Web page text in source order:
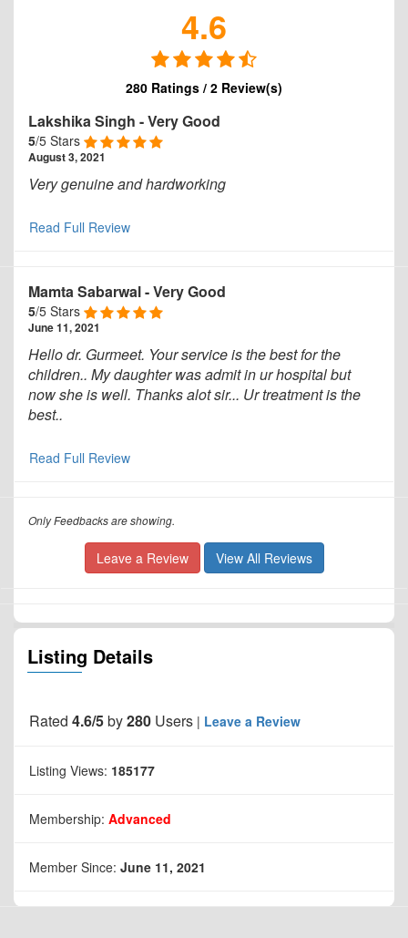
4.6
280 Ratings / 2 Review(s)
Lakshika Singh -Very Good
5/5 Stars
August 3, 2021
Very genuine and hardworking
Read Full Review
Mamta Sabarwal-Very Good
5/5 Stars
June 11, 2021
Hello dr. Gurmeet. Your service is the best for the
children.. My daughter was admit in ur hospital but
now she is well. Thanks alot sir... Ur treatment is the
best..
Read Full Review
Only Feedbacks are showing.
Leave a Review View All Reviews
Listing Details
Rated 4.6/5by280 Users | Leave a Review
Listing Views: 185177
Membership: Advanced
Member Since: June 11, 2021